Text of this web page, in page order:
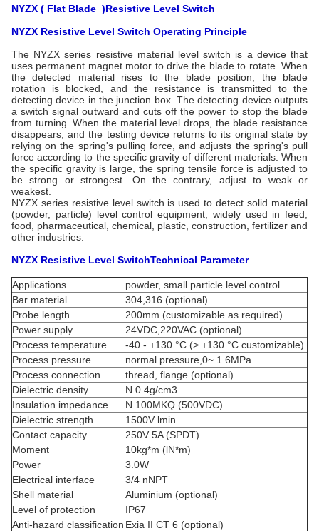
NYZX ( Flat Blade )Resistive Level Switch
NYZX Resistive Level Switch Operating Principle
The NYZX series resistive material level switch is a device that
uses permanent magnet motor to drive the blade to rotate. When
the detected material rises to the blade position, the blade
rotation is blocked, and the resistance is transmitted to the
detecting device in the junction box. The detecting device outputs
a switch signal outward and cuts off the power to stop the blade
from turning. When the material level drops, the blade resistance
disappears, and the testing device returns to its original state by
relying on the spring's pulling force, and adjusts the spring's pull
force according to the specific gravity of different materials. When
the specific gravity is large, the spring tensile force is adjusted to
be strong or strongest. On the contrary, adjust to weak or
weakest.
NYZX series resistive level switch is used to detect solid material
(powder, particle) level control equipment, widely used in feed,
food, pharmaceutical, chemical, plastic, construction, fertilizer and
other industries.
NYZX Resistive Level SwitchTechnical Parameter
Applications
powder, small particle level control
Bar material
304,316 (optional)
Probe length
200mm (customizable as required)
Power supply
24VDC,220VAC (optional)
Process temperature
-40 - +130 °C (> +130 °C customizable)
Process pressure
normal pressure,0~ 1.6MPa
Process connection
thread, flange (optional)
Dielectric density
N 0.4g/cm3
Insulation impedance
N 100MKQ (500VDC)
Dielectric strength
1500V lmin
Contact capacity
250V 5A (SPDT)
Moment
10kg*m (lN*m)
Power
3.0W
Electrical interface
3/4 nNPT
Shell material
Aluminium (optional)
Level of protection
IP67
Anti-hazard classification Exia II CT 6 (optional)